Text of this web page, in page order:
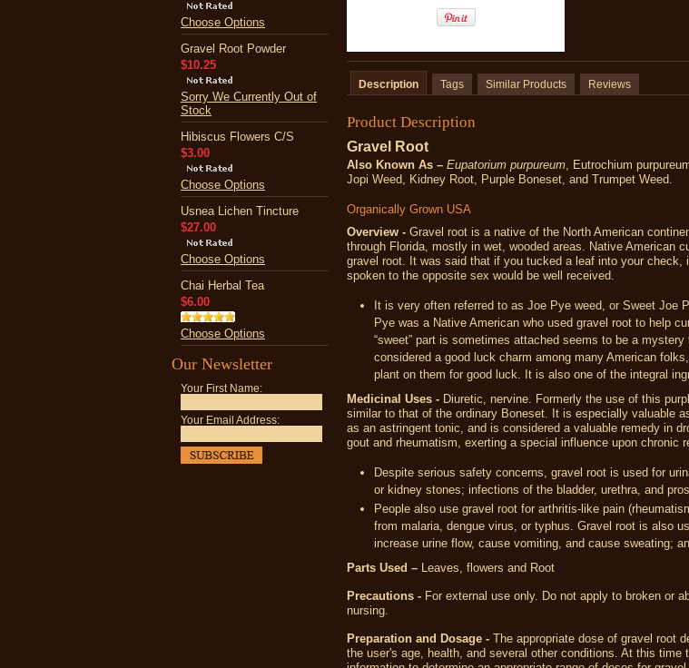
Choose Options
Gravel Root Powder
$10.25
Sorry We Currently Out of
Stock
Hibiscus Flowers C/S
$3.00
Choose Options
Usnea Lichen Tincture
$27.00
Choose Options
Chai Herbal Tea
$6.00
Choose Options
Our Newsletter
Your First Name:
Your Email Address:
Description Tags Similar Products Reviews
Product Description
Gravel Root
Also Known As – Eupatorium purpureum, Eutrochium
Jopi Weed, Kidney Root, Purple Boneset, and Trumpet Weed.
Organically Grown USA
Overview - Gravel root is a native of the North American
through Florida, mostly in wet, wooded areas. Native American
gravel root. It was said that if you tucked a leaf into your check,
spoken to the opposite sex would be well received.
It is very often referred to as Joe Pye weed, or Sweet Joe
Pye was a Native American who used gravel root to help
“sweet” part is sometimes attached seems to be a
considered a good luck charm among many American
plant on them for good luck. It is also one of the integral
Medicinal Uses - Diuretic, nervine. Formerly the use of this
similar to that of the ordinary Boneset. It is especially valuable
as an astringent tonic, and is considered a valuable remedy in
gout and rheumatism, exerting a special influence upon chronic
Despite serious safety concerns, gravel root is used for
or kidney stones; infections of the bladder, urethra, and
People also use gravel root for arthritis-like pain
from malaria, dengue virus, or typhus. Gravel root is also
increase urine flow, cause vomiting, and cause sweating;
Parts Used – Leaves, flowers and Root
Precautions - For external use only. Do not apply to broken or
nursing.
Preparation and Dosage - The appropriate dose of gravel root
the user's age, health, and several other conditions. At this time